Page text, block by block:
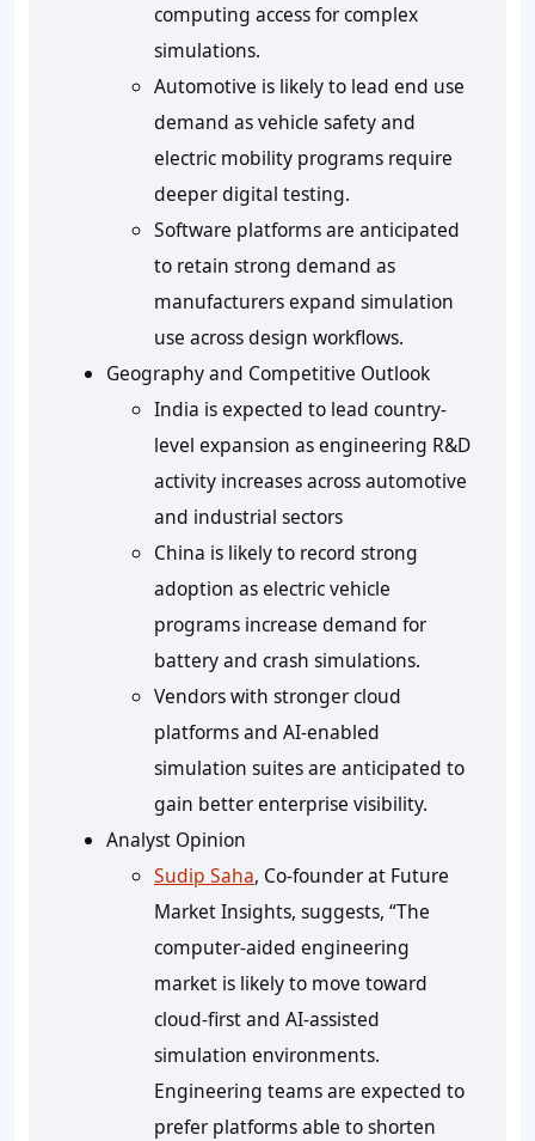
computing access for complex
simulations.
Automotive is likely to lead end use
demand as vehicle safety and
electric mobility programs require
deeper digital testing.
Software platforms are anticipated
to retain strong demand as
manufacturers expand simulation
use across design workflows.
Geography and Competitive Outlook
India is expected to lead country-
level expansion as engineering R&D
activity increases across automotive
and industrial sectors
China is likely to record strong
adoption as electric vehicle
programs increase demand for
battery and crash simulations.
Vendors with stronger cloud
platforms and AI-enabled
simulation suites are anticipated to
gain better enterprise visibility.
Analyst Opinion
Sudip Saha, Co-founder at Future
Market Insights, suggests, “The
computer-aided engineering
market is likely to move toward
cloud-first and AI-assisted
simulation environments.
Engineering teams are expected to
prefer platforms able to shorten